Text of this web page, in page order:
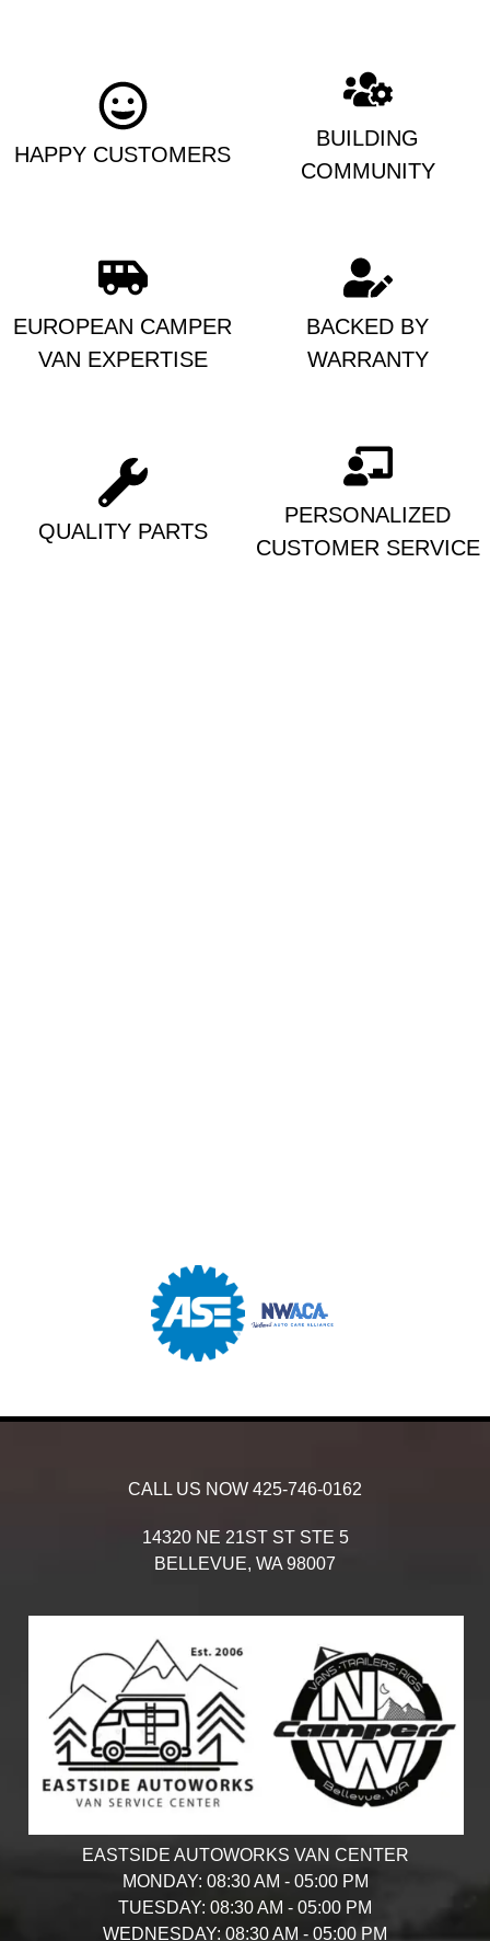
HAPPY CUSTOMERS
BUILDING
COMMUNITY
EUROPEAN CAMPER
VAN EXPERTISE
BACKED BY
WARRANTY
QUALITY PARTS
PERSONALIZED
CUSTOMER SERVICE
CALL US NOW 425-746-0162
14320 NE 21ST ST STE 5
BELLEVUE, WA 98007
EASTSIDE AUTOWORKS VAN CENTER
MONDAY: 08:30 AM - 05:00 PM
TUESDAY: 08:30 AM - 05:00 PM
WEDNESDAY: 08:30 AM - 05:00 PM